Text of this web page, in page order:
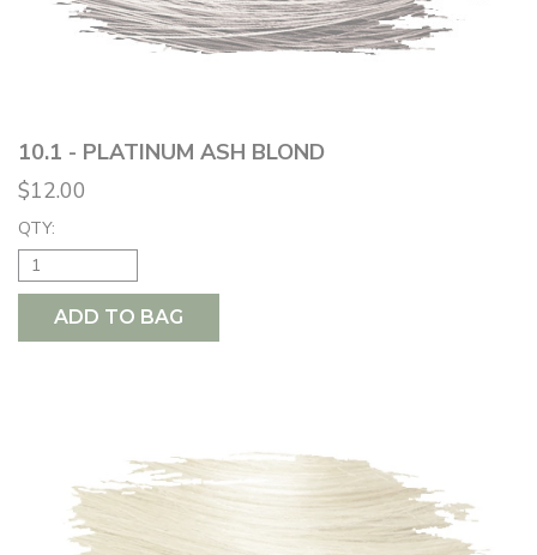
10.1 - PLATINUM ASH BLOND
$12.00
QTY:
ADD TO BAG